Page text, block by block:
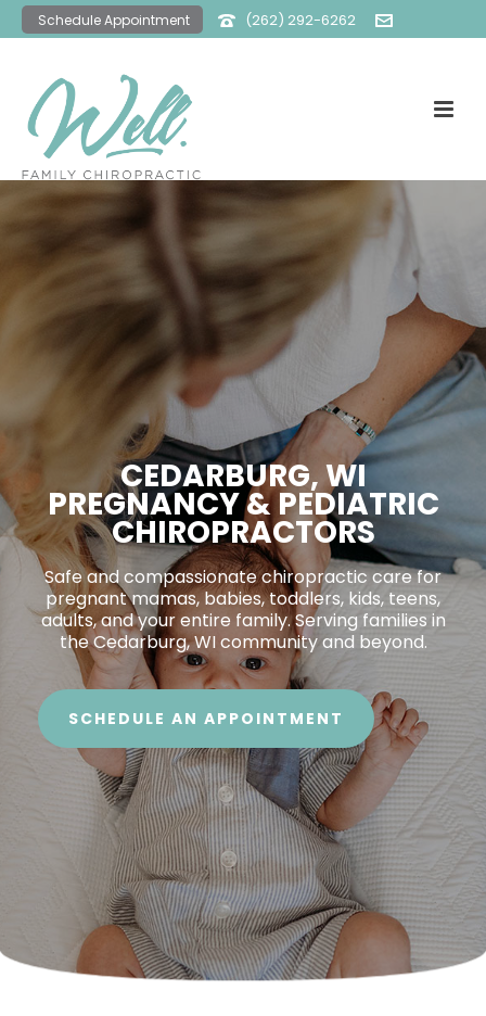
Schedule Appointment
(262) 292-6262
CEDARBURG, WI
PREGNANCY & PEDIATRIC
CHIROPRACTORS
Safe and compassionate chiropractic care for
pregnant mamas, babies, toddlers, kids, teens,
adults, and your entire family. Serving families in
the Cedarburg, WI community and beyond.
SCHEDULE AN APPOINTMENT